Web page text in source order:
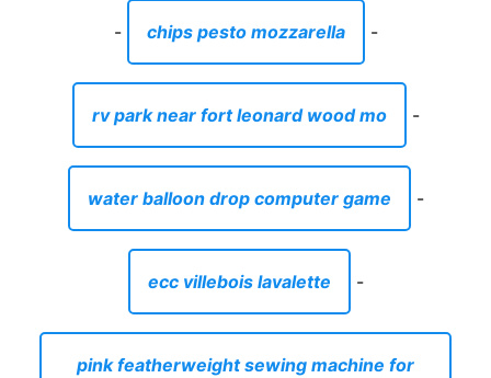
- chips pesto mozzarella -
rv park near fort leonard wood mo -
water balloon drop computer game -
ecc villebois lavalette -
pink featherweight sewing machine for